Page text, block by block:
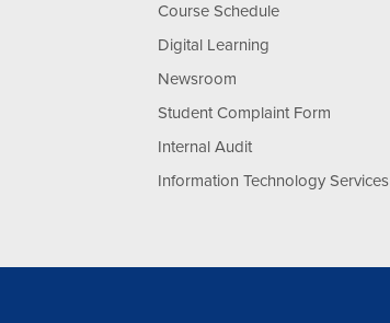
Course Schedule
Digital Learning
Newsroom
Student Complaint Form
Internal Audit
Information Technology Services